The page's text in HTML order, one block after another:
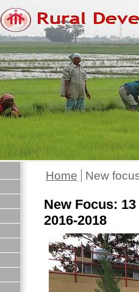
Home New
New Focus:
2016-2018